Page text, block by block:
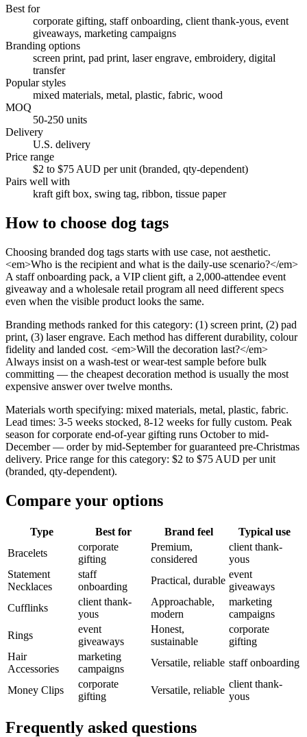
Best for
corporate gifting, staff onboarding, client thank-yous, event
giveaways, marketing campaigns
Branding options
screen print, pad print, laser engrave, embroidery, digital
transfer
Popular styles
mixed materials, metal, plastic, fabric, wood
MOQ
50-250 units
Delivery
U.S. delivery
Price range
$2 to $75 AUD per unit (branded, qty-dependent)
Pairs well with
kraft gift box, swing tag, ribbon, tissue paper
How to choose dog tags
Choosing branded dog tags starts with use case, not aesthetic.
<em>Who is the recipient and what is the daily-use scenario?</em>
A staff onboarding pack, a VIP client gift, a 2,000-attendee event
giveaway and a wholesale retail program all need different specs
even when the visible product looks the same.
Branding methods ranked for this category: (1) screen print, (2) pad
print, (3) laser engrave. Each method has different durability, colour
fidelity and landed cost. <em>Will the decoration last?</em>
Always insist on a wash-test or wear-test sample before bulk
committing — the cheapest decoration method is usually the most
expensive answer over twelve months.
Materials worth specifying: mixed materials, metal, plastic, fabric.
Lead times: 3-5 weeks stocked, 8-12 weeks for fully custom. Peak
season for corporate end-of-year gifting runs October to mid-
December — order by mid-September for guaranteed pre-Christmas
delivery. Price range for this category: $2 to $75 AUD per unit
(branded, qty-dependent).
Compare your options
Type Best for Brand feel
Typical use
Bracelets
corporate
gifting
Premium,
considered
client thank-
yous
Statement
Necklaces
staff
onboarding
Practical, durable
event
giveaways
Cufflinks
client thank-
yous
Approachable,
modern
marketing
campaigns
Rings
event
giveaways
Honest,
sustainable
corporate
gifting
Hair
Accessories
marketing
campaigns
Versatile, reliable staff onboarding
Money Clips
corporate
gifting
Versatile, reliable
client thank-
yous
Frequently asked questions